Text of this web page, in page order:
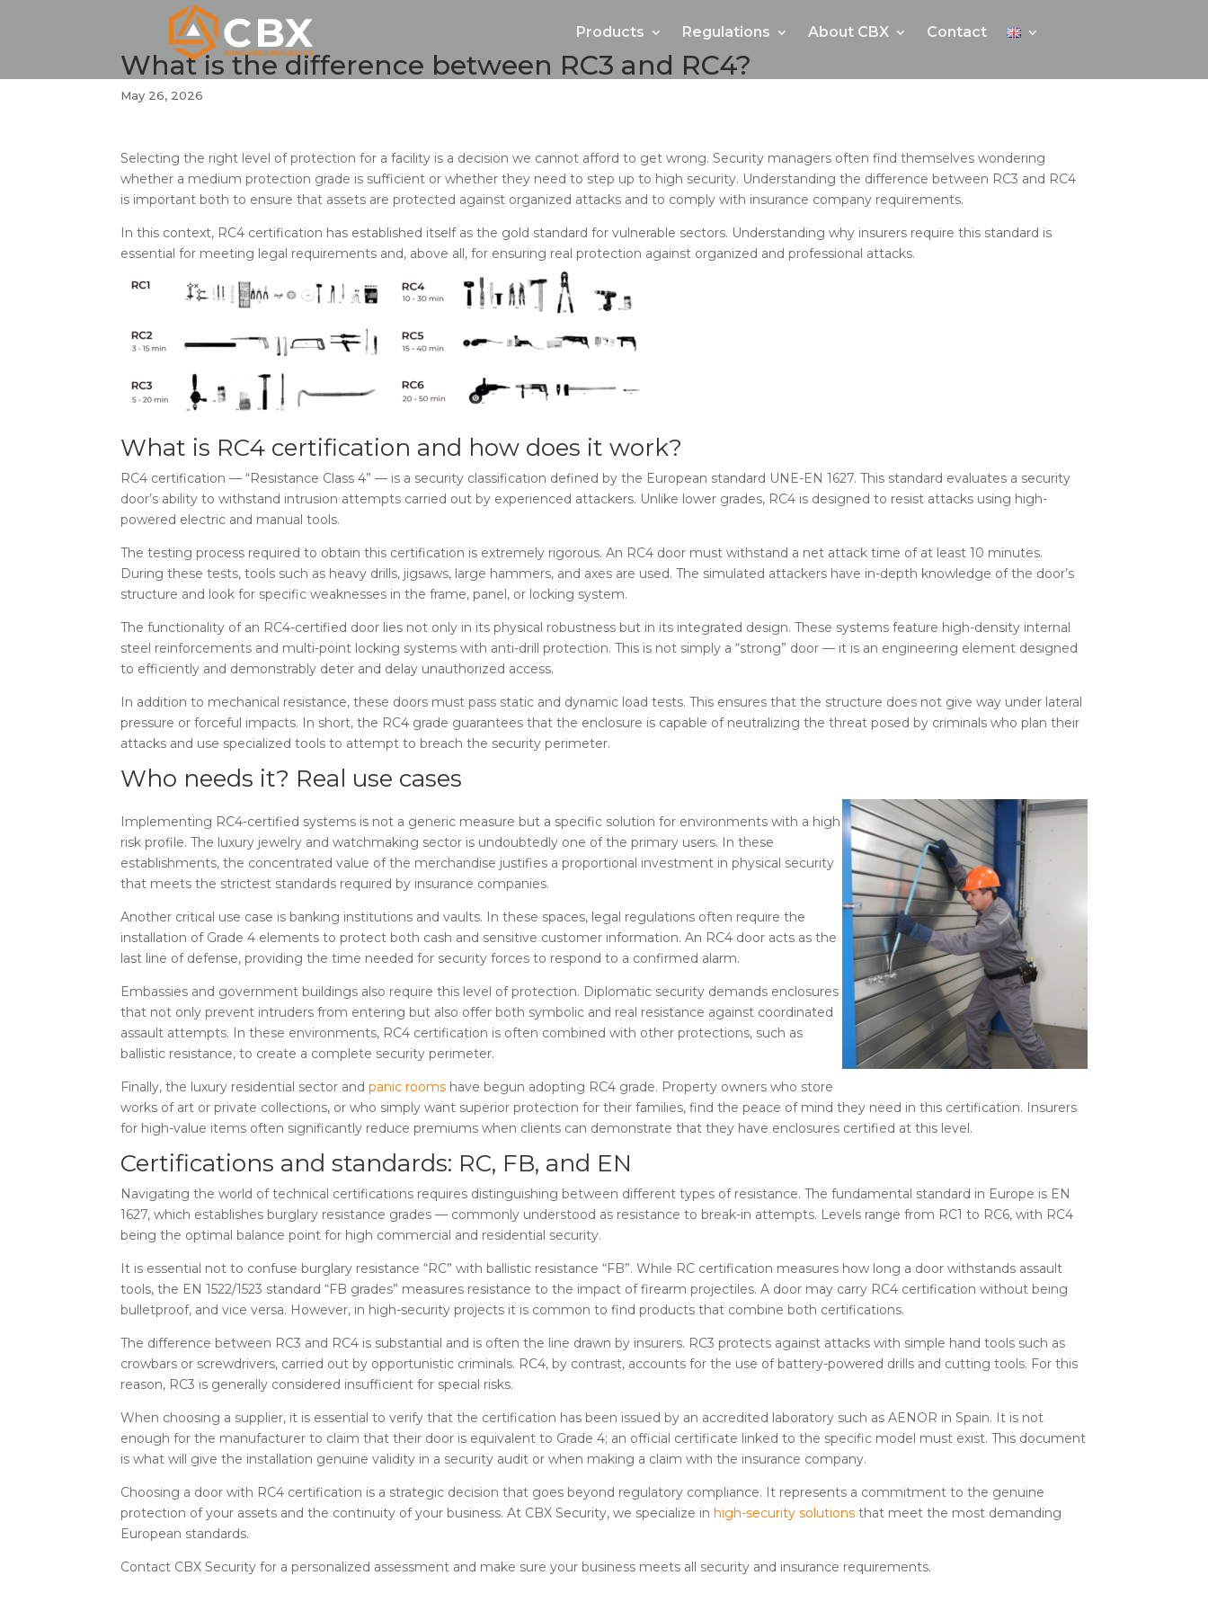
Products Regulations About CBX Contact
What is the difference between RC3 and RC4?
May 26, 2026
Selecting the right level of protection for a facility is a decision we cannot afford to get wrong. Security managers often find themselves wondering
whether a medium protection grade is sufficient or whether they need to step up to high security. Understanding the difference between RC3 and RC4
is important both to ensure that assets are protected against organized attacks and to comply with insurance company requirements.
In this context, RC4 certification has established itself as the gold standard for vulnerable sectors. Understanding why insurers require this standard is
essential for meeting legal requirements and, above all, for ensuring real protection against organized and professional attacks.
What is RC4 certification and how does it work?
RC4 certification — “Resistance Class 4” — is a security classification defined by the European standard UNE-EN 1627. This standard evaluates a security
door’s ability to withstand intrusion attempts carried out by experienced attackers. Unlike lower grades, RC4 is designed to resist attacks using high-
powered electric and manual tools.
The testing process required to obtain this certification is extremely rigorous. An RC4 door must withstand a net attack time of at least 10 minutes.
During these tests, tools such as heavy drills, jigsaws, large hammers, and axes are used. The simulated attackers have in-depth knowledge of the door’s
structure and look for specific weaknesses in the frame, panel, or locking system.
The functionality of an RC4-certified door lies not only in its physical robustness but in its integrated design. These systems feature high-density internal
steel reinforcements and multi-point locking systems with anti-drill protection. This is not simply a “strong” door — it is an engineering element designed
to efficiently and demonstrably deter and delay unauthorized access.
In addition to mechanical resistance, these doors must pass static and dynamic load tests. This ensures that the structure does not give way under lateral
pressure or forceful impacts. In short, the RC4 grade guarantees that the enclosure is capable of neutralizing the threat posed by criminals who plan their
attacks and use specialized tools to attempt to breach the security perimeter.
Who needs it? Real use cases
Implementing RC4-certified systems is not a generic measure but a specific solution for environments with a high
risk profile. The luxury jewelry and watchmaking sector is undoubtedly one of the primary users. In these
establishments, the concentrated value of the merchandise justifies a proportional investment in physical security
that meets the strictest standards required by insurance companies.
Another critical use case is banking institutions and vaults. In these spaces, legal regulations often require the
installation of Grade 4 elements to protect both cash and sensitive customer information. An RC4 door acts as the
last line of defense, providing the time needed for security forces to respond to a confirmed alarm.
Embassies and government buildings also require this level of protection. Diplomatic security demands enclosures
that not only prevent intruders from entering but also offer both symbolic and real resistance against coordinated
assault attempts. In these environments, RC4 certification is often combined with other protections, such as
ballistic resistance, to create a complete security perimeter.
Finally, the luxury residential sector andpanic rooms have begun adopting RC4 grade. Property owners who store
works of art or private collections, or who simply want superior protection for their families, find the peace of mind they need in this certification. Insurers
for high-value items often significantly reduce premiums when clients can demonstrate that they have enclosures certified at this level.
Certifications and standards: RC, FB, and EN
Navigating the world of technical certifications requires distinguishing between different types of resistance. The fundamental standard in Europe is EN
1627, which establishes burglary resistance grades — commonly understood as resistance to break-in attempts. Levels range from RC1 to RC6, with RC4
being the optimal balance point for high commercial and residential security.
It is essential not to confuse burglary resistance “RC” with ballistic resistance “FB”. While RC certification measures how long a door withstands assault
tools, the EN 1522/1523 standard “FB grades” measures resistance to the impact of firearm projectiles. A door may carry RC4 certification without being
bulletproof, and vice versa. However, in high-security projects it is common to find products that combine both certifications.
The difference between RC3 and RC4 is substantial and is often the line drawn by insurers. RC3 protects against attacks with simple hand tools such as
crowbars or screwdrivers, carried out by opportunistic criminals. RC4, by contrast, accounts for the use of battery-powered drills and cutting tools. For this
reason, RC3 is generally considered insufficient for special risks.
When choosing a supplier, it is essential to verify that the certification has been issued by an accredited laboratory such as AENOR in Spain. It is not
enough for the manufacturer to claim that their door is equivalent to Grade 4; an official certificate linked to the specific model must exist. This document
is what will give the installation genuine validity in a security audit or when making a claim with the insurance company.
Choosing a door with RC4 certification is a strategic decision that goes beyond regulatory compliance. It represents a commitment to the genuine
protection of your assets and the continuity of your business. At CBX Security, we specialize inhigh-security solutions that meet the most demanding
European standards.
Contact CBX Security for a personalized assessment and make sure your business meets all security and insurance requirements.